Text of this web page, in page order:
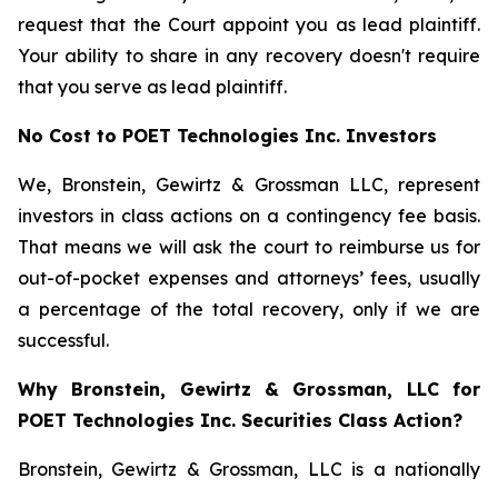
request that the Court appoint you as lead plaintiff.
Your ability to share in any recovery doesn't require
that you serve as lead plaintiff.
No Cost to POET Technologies Inc. Investors
We, Bronstein, Gewirtz & Grossman LLC, represent
investors in class actions on a contingency fee basis.
That means we will ask the court to reimburse us for
out-of-pocket expenses and attorneys’ fees, usually
a percentage of the total recovery, only if we are
successful.
Why Bronstein, Gewirtz & Grossman, LLC for
POET Technologies Inc. Securities Class Action?
Bronstein, Gewirtz & Grossman, LLC is a nationally